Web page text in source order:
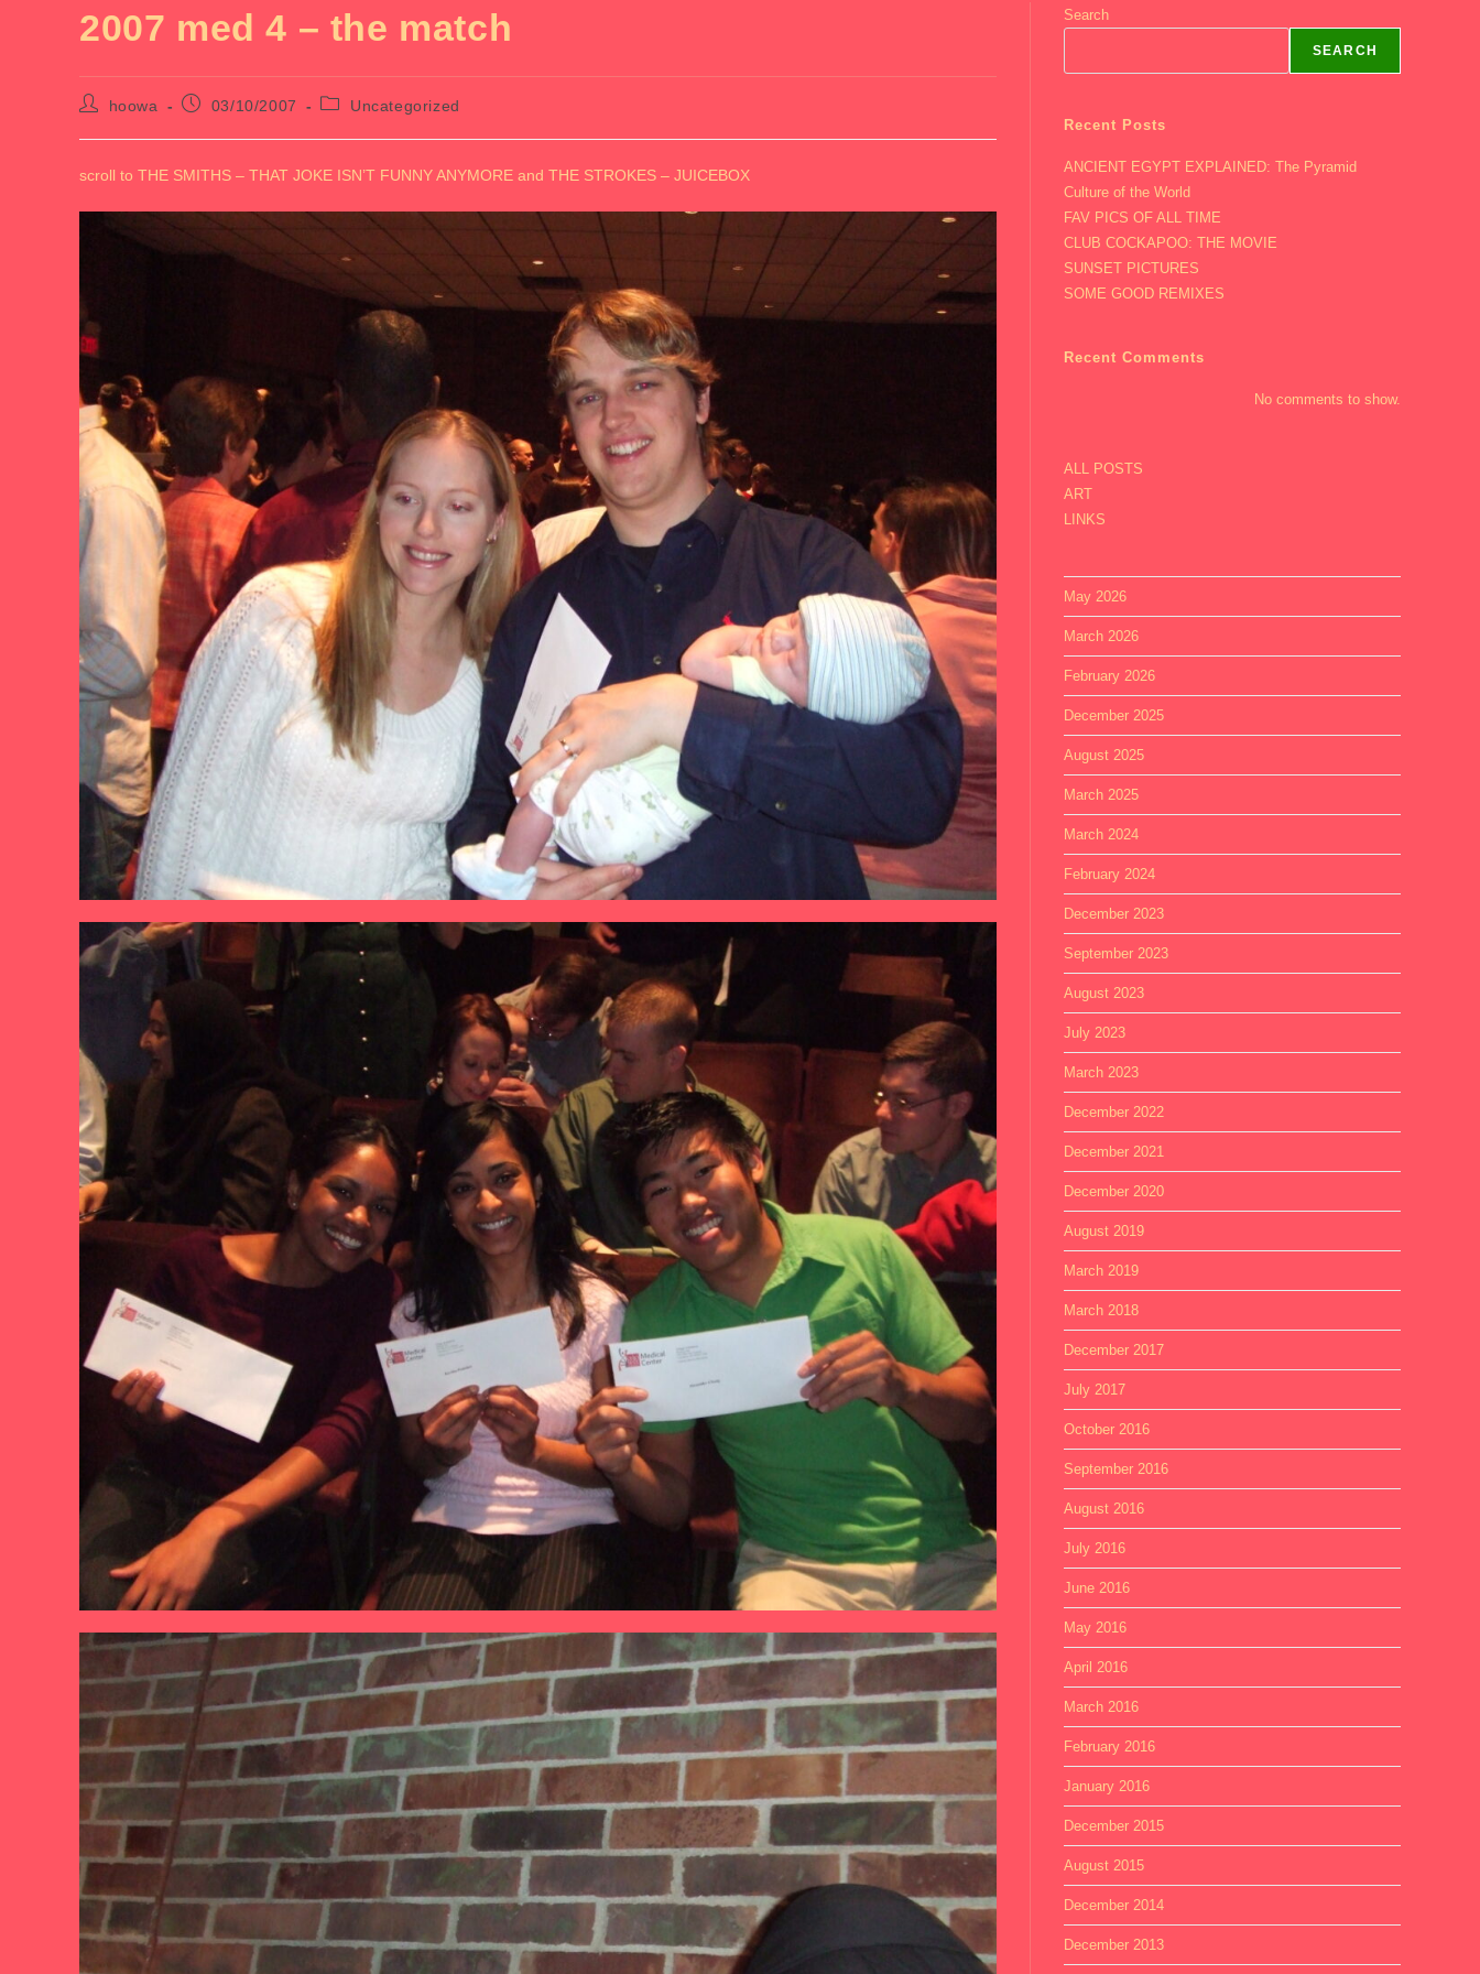
2007 med 4 – the match
Posthoowa
Post03/10/2007
PostUncategorized
scroll to THE SMITHS – THAT JOKE ISN’T FUNNY ANYMORE and THE STROKES – JUICEBOX
Search
SEARCH
Recent Posts
ANCIENT EGYPT EXPLAINED: The Pyramid
Culture of the World
FAV PICS OF ALL TIME
CLUB COCKAPOO: THE MOVIE
SUNSET PICTURES
SOME GOOD REMIXES
Recent Comments
No comments to show.
ALL POSTS
ART
LINKS
May 2026
March 2026
February 2026
December 2025
August 2025
March 2025
March 2024
February 2024
December 2023
September 2023
August 2023
July 2023
March 2023
December 2022
December 2021
December 2020
August 2019
March 2019
March 2018
December 2017
July 2017
October 2016
September 2016
August 2016
July 2016
June 2016
May 2016
April 2016
March 2016
February 2016
January 2016
December 2015
August 2015
December 2014
December 2013